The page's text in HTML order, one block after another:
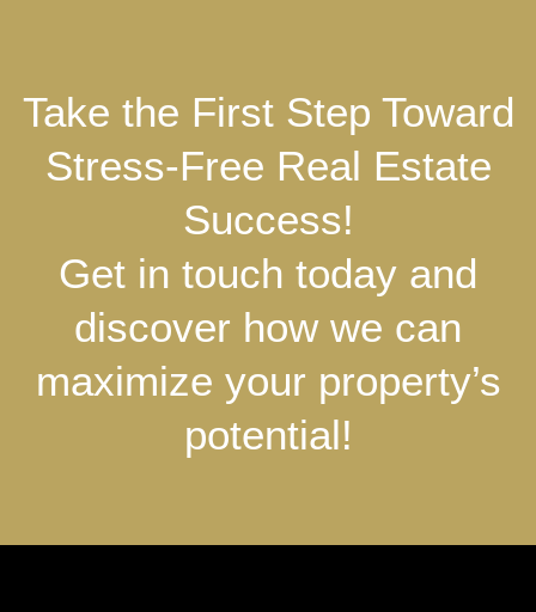
Take the First Step Toward
Stress-Free Real Estate
Success!
Get in touch today and
discover how we can
maximize your property’s
potential!